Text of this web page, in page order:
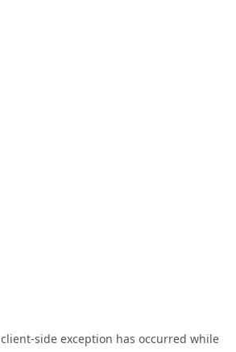
client-side exception has occurred while